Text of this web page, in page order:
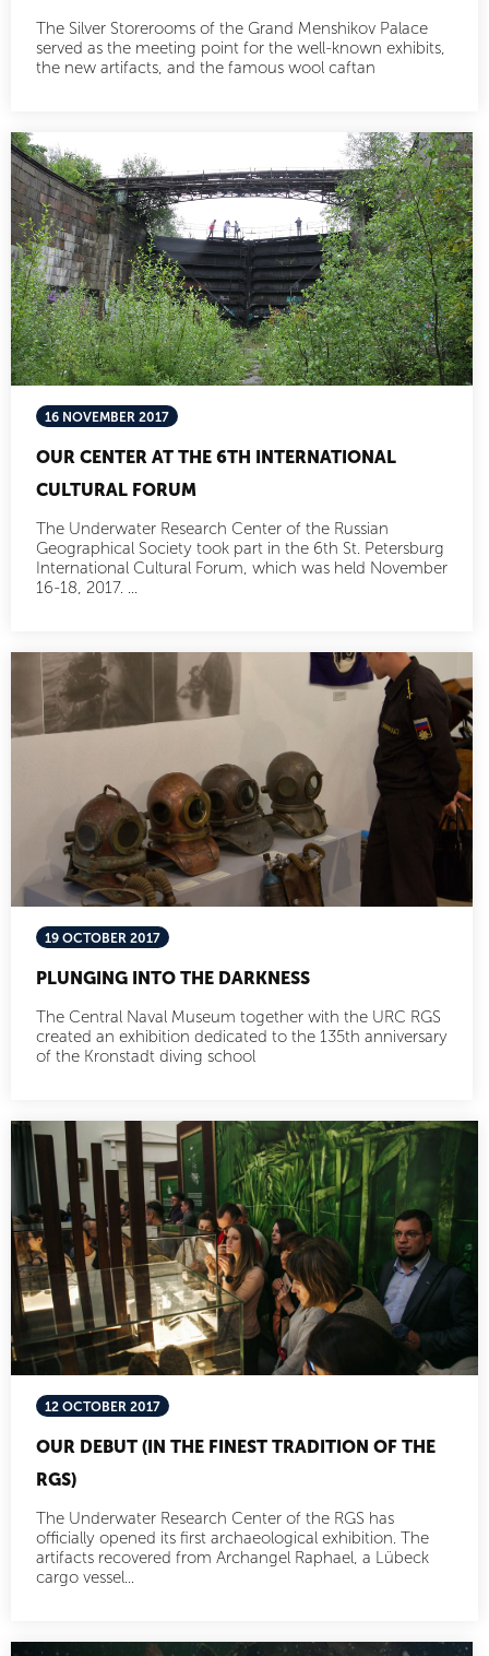
The Silver Storerooms of the Grand Menshikov Palace
served as the meeting point for the well-known exhibits,
the new artifacts, and the famous wool caftan
16 NOVEMBER 2017
OUR CENTER AT THE 6TH INTERNATIONAL
CULTURAL FORUM
The Underwater Research Center of the Russian
Geographical Society took part in the 6th St. Petersburg
International Cultural Forum, which was held November
16-18, 2017. ...
19 OCTOBER 2017
PLUNGING INTO THE DARKNESS
The Central Naval Museum together with the URC RGS
created an exhibition dedicated to the 135th anniversary
of the Kronstadt diving school
12 OCTOBER 2017
OUR DEBUT (IN THE FINEST TRADITION OF THE
RGS)
The Underwater Research Center of the RGS has
officially opened its first archaeological exhibition. The
artifacts recovered from Archangel Raphael, a Lübeck
cargo vessel...